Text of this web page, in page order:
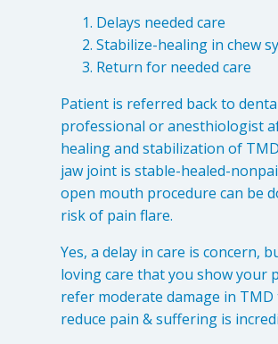
Delays needed care
Stabilize-healing in chew
Return for needed care
Patient is referred back to
professional or anesthiologist
healing and stabilization of
jaw joint is stable-healed-
open mouth procedure can be
risk of pain flare.
Yes, a delay in care is concern,
loving care that you show your
refer moderate damage in TMD
reduce pain & suffering is